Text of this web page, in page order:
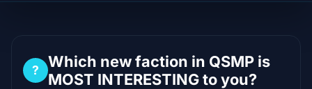
?
Which new faction in QSMP is
MOST INTERESTING to you?